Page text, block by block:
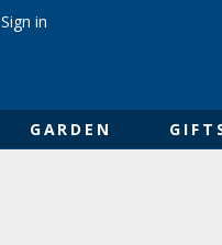
GARDEN
Sign in